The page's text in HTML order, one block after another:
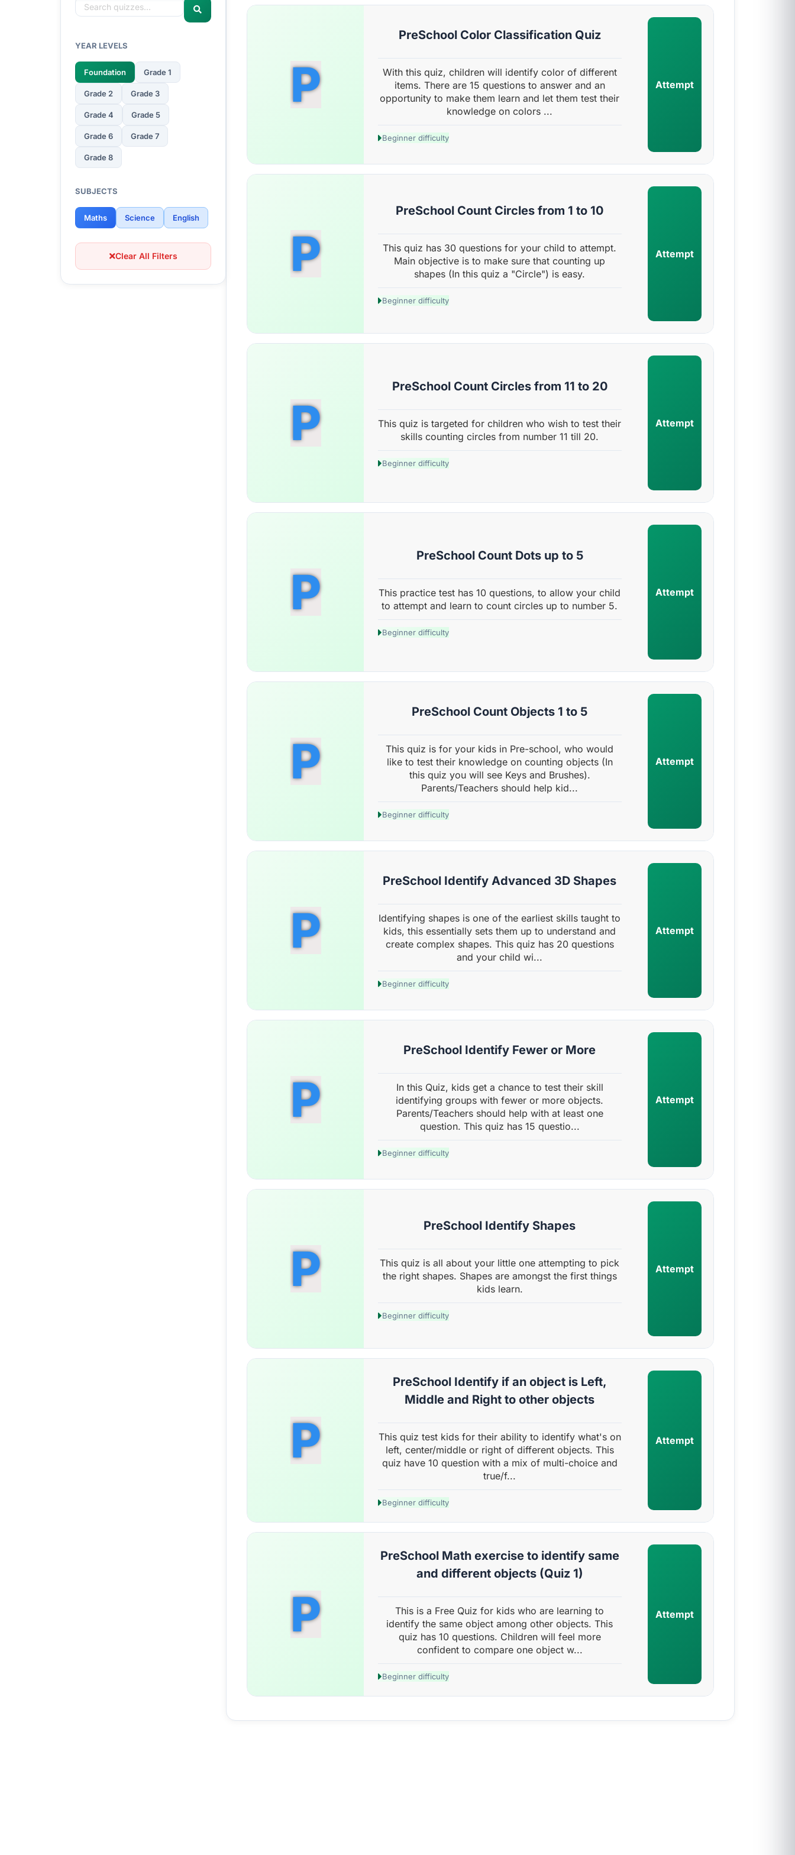
YEAR LEVELS
Foundation Grade 1
Grade 2 Grade 3
Grade 4 Grade 5
Grade 6 Grade 7
Grade 8
SUBJECTS
Maths Science English
Clear All Filters
P
PreSchool Color Classification Quiz
With this quiz, children will identify color of different
items. There are 15 questions to answer and an
opportunity to make them learn and let them test their
knowledge on colors ...
Beginner difficulty
Attempt
P
PreSchool Count Circles from 1 to 10
This quiz has 30 questions for your child to attempt.
Main objective is to make sure that counting up
shapes (In this quiz a "Circle") is easy.
Beginner difficulty
Attempt
P
PreSchool Count Circles from 11 to 20
This quiz is targeted for children who wish to test their
skills counting circles from number 11 till 20.
Beginner difficulty
Attempt
P
PreSchool Count Dots up to 5
This practice test has 10 questions, to allow your child
to attempt and learn to count circles up to number 5.
Beginner difficulty
Attempt
P
PreSchool Count Objects 1 to 5
This quiz is for your kids in Pre-school, who would
like to test their knowledge on counting objects (In
this quiz you will see Keys and Brushes).
Parents/Teachers should help kid...
Beginner difficulty
Attempt
P
PreSchool Identify Advanced 3D Shapes
Identifying shapes is one of the earliest skills taught to
kids, this essentially sets them up to understand and
create complex shapes. This quiz has 20 questions
and your child wi...
Beginner difficulty
Attempt
P
PreSchool Identify Fewer or More
In this Quiz, kids get a chance to test their skill
identifying groups with fewer or more objects.
Parents/Teachers should help with at least one
question. This quiz has 15 questio...
Beginner difficulty
Attempt
P
PreSchool Identify Shapes
This quiz is all about your little one attempting to pick
the right shapes. Shapes are amongst the first things
kids learn.
Beginner difficulty
Attempt
P
PreSchool Identify if an object is Left,
Middle and Right to other objects
This quiz test kids for their ability to identify what's on
left, center/middle or right of different objects. This
quiz have 10 question with a mix of multi-choice and
true/f...
Beginner difficulty
Attempt
P
PreSchool Math exercise to identify same
and different objects (Quiz 1)
This is a Free Quiz for kids who are learning to
identify the same object among other objects. This
quiz has 10 questions. Children will feel more
confident to compare one object w...
Beginner difficulty
Attempt